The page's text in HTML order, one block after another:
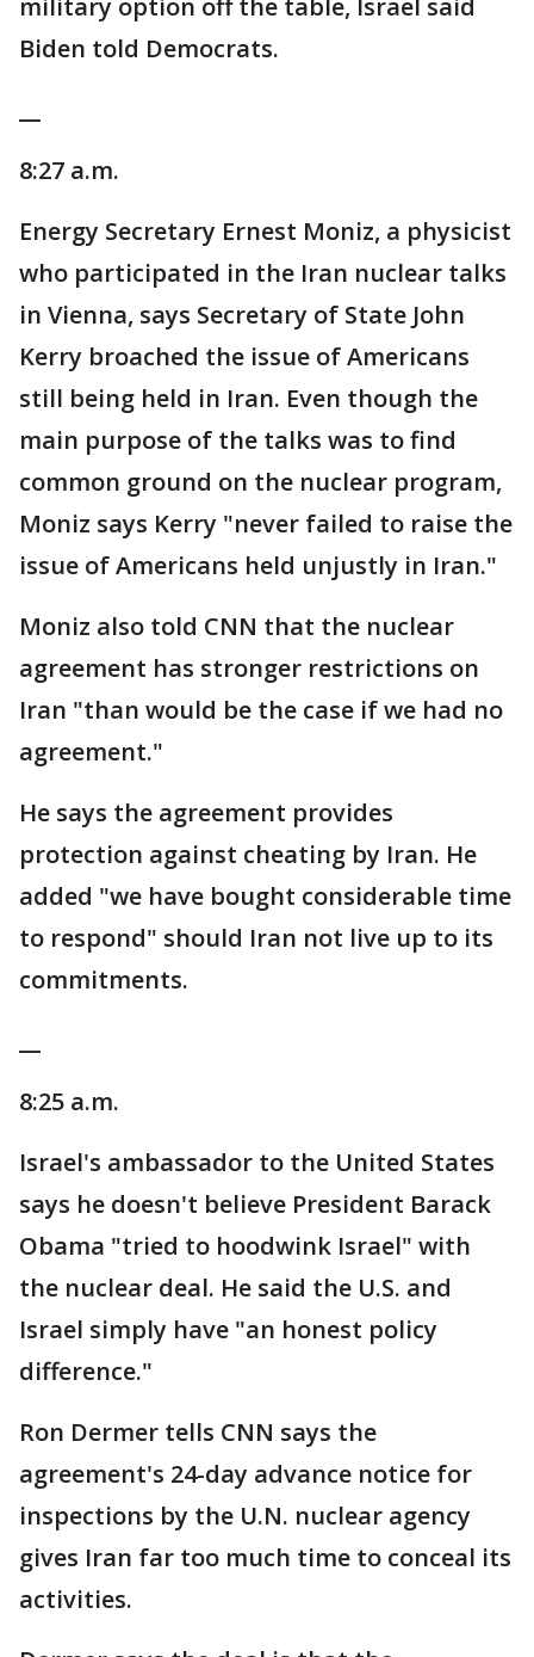
military option off the table, Israel said
Biden told Democrats.
8:27 a.m.
Energy Secretary Ernest Moniz, a physicist
who participated in the Iran nuclear talks
in Vienna, says Secretary of State John
Kerry broached the issue of Americans
still being held in Iran. Even though the
main purpose of the talks was to find
common ground on the nuclear program,
Moniz says Kerry "never failed to raise the
issue of Americans held unjustly in Iran."
Moniz also told CNN that the nuclear
agreement has stronger restrictions on
Iran "than would be the case if we had no
agreement."
He says the agreement provides
protection against cheating by Iran. He
added "we have bought considerable time
to respond" should Iran not live up to its
commitments.
8:25 a.m.
Israel's ambassador to the United States
says he doesn't believe President Barack
Obama "tried to hoodwink Israel" with
the nuclear deal. He said the U.S. and
Israel simply have "an honest policy
difference."
Ron Dermer tells CNN says the
agreement's 24-day advance notice for
inspections by the U.N. nuclear agency
gives Iran far too much time to conceal its
activities.